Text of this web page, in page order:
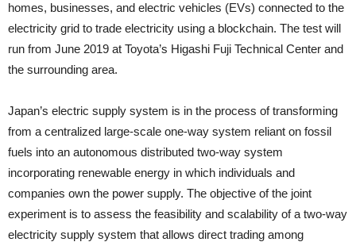
homes, businesses, and electric vehicles (EVs) connected to the
electricity grid to trade electricity using a blockchain. The test will
run from June 2019 at Toyota’s Higashi Fuji Technical Center and
the surrounding area.
Japan’s electric supply system is in the process of transforming
from a centralized large-scale one-way system reliant on fossil
fuels into an autonomous distributed two-way system
incorporating renewable energy in which individuals and
companies own the power supply. The objective of the joint
experiment is to assess the feasibility and scalability of a two-way
electricity supply system that allows direct trading among